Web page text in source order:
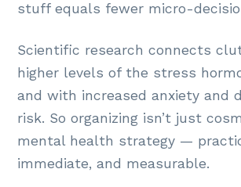
stuff equals fewer micro-
Scientific research connects
higher levels of the stress
and with increased anxiety and
risk. So organizing isn’t just
mental health strategy —
immediate, and measurable.